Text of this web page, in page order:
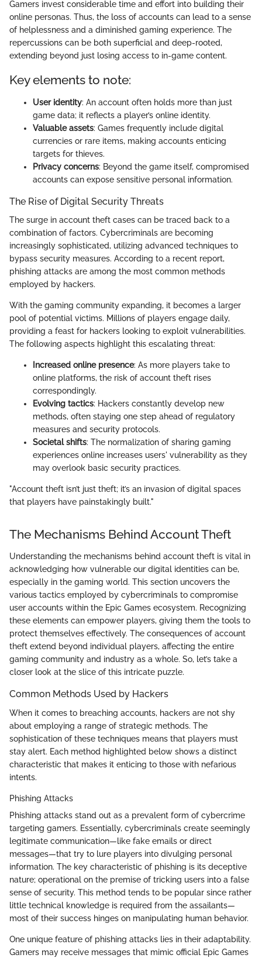
Gamers invest considerable time and effort into building their
online personas. Thus, the loss of accounts can lead to a sense
of helplessness and a diminished gaming experience. The
repercussions can be both superficial and deep-rooted,
extending beyond just losing access to in-game content.
Key elements to note:
User identity: An account often holds more than just
game data; it reflects a player’s online identity.
Valuable assets: Games frequently include digital
currencies or rare items, making accounts enticing
targets for thieves.
Privacy concerns: Beyond the game itself, compromised
accounts can expose sensitive personal information.
The Rise of Digital Security Threats
The surge in account theft cases can be traced back to a
combination of factors. Cybercriminals are becoming
increasingly sophisticated, utilizing advanced techniques to
bypass security measures. According to a recent report,
phishing attacks are among the most common methods
employed by hackers.
With the gaming community expanding, it becomes a larger
pool of potential victims. Millions of players engage daily,
providing a feast for hackers looking to exploit vulnerabilities.
The following aspects highlight this escalating threat:
Increased online presence: As more players take to
online platforms, the risk of account theft rises
correspondingly.
Evolving tactics: Hackers constantly develop new
methods, often staying one step ahead of regulatory
measures and security protocols.
Societal shifts: The normalization of sharing gaming
experiences online increases users' vulnerability as they
may overlook basic security practices.
"Account theft isn’t just theft; it’s an invasion of digital spaces
that players have painstakingly built."
The Mechanisms Behind Account Theft
Understanding the mechanisms behind account theft is vital in
acknowledging how vulnerable our digital identities can be,
especially in the gaming world. This section uncovers the
various tactics employed by cybercriminals to compromise
user accounts within the Epic Games ecosystem. Recognizing
these elements can empower players, giving them the tools to
protect themselves effectively. The consequences of account
theft extend beyond individual players, affecting the entire
gaming community and industry as a whole. So, let’s take a
closer look at the slice of this intricate puzzle.
Common Methods Used by Hackers
When it comes to breaching accounts, hackers are not shy
about employing a range of strategic methods. The
sophistication of these techniques means that players must
stay alert. Each method highlighted below shows a distinct
characteristic that makes it enticing to those with nefarious
intents.
Phishing Attacks
Phishing attacks stand out as a prevalent form of cybercrime
targeting gamers. Essentially, cybercriminals create seemingly
legitimate communication—like fake emails or direct
messages—that try to lure players into divulging personal
information. The key characteristic of phishing is its deceptive
nature; operational on the premise of tricking users into a false
sense of security. This method tends to be popular since rather
little technical knowledge is required from the assailants—
most of their success hinges on manipulating human behavior.
One unique feature of phishing attacks lies in their adaptability.
Gamers may receive messages that mimic official Epic Games